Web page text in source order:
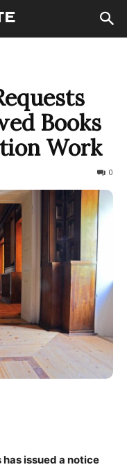
Books
Work
0
issued a notice